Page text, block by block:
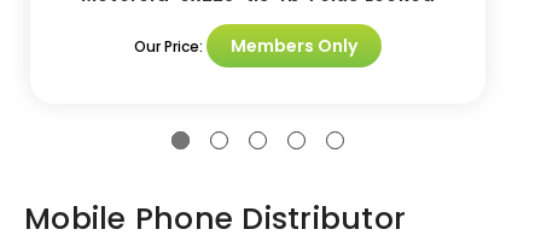
Our Price: Members Only
Mobile Phone Distributor